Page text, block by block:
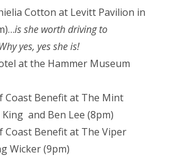
Cotton at Levitt Pavilion in
is she worth driving to
yes, yes she is!
at the Hammer Museum
Coast Benefit at The Mint
and Ben Lee (8pm)
Coast Benefit at The Viper
Wicker (9pm)